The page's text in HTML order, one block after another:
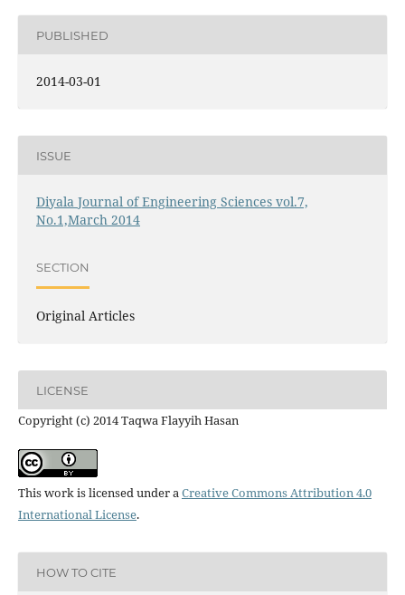
PUBLISHED
2014-03-01
ISSUE
Diyala Journal of Engineering Sciences vol.7,
No.1,March 2014
SECTION
Original Articles
LICENSE
Copyright (c) 2014 Taqwa Flayyih Hasan
This work is licensed under aCreative Commons Attribution 4.0
International License.
HOW TO CITE